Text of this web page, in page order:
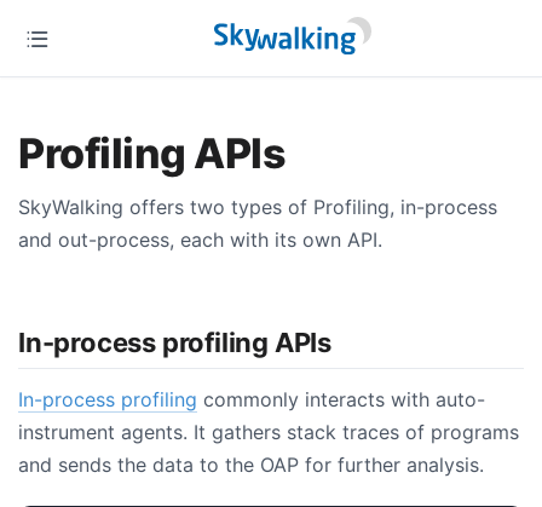
Profiling APIs
SkyWalking offers two types of Profiling, in-process
and out-process, each with its own API.
In-process profiling APIs
In-process profiling commonly interacts with auto-
instrument agents. It gathers stack traces of programs
and sends the data to the OAP for further analysis.